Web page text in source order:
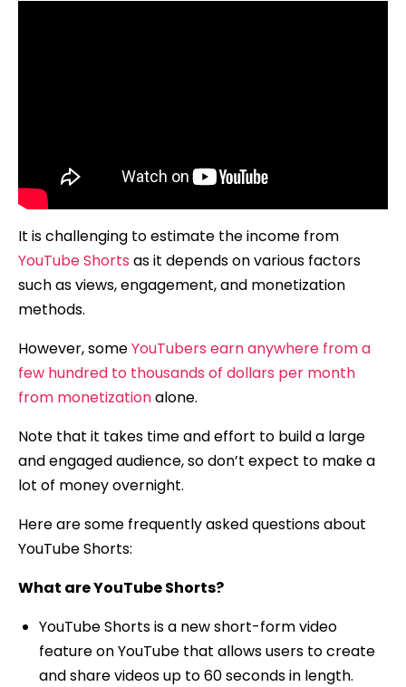
It is challenging to estimate the income from
YouTube Shorts as it depends on various factors
such as views, engagement, and monetization
methods.
However, someYouTubers earn anywhere from a
few hundred to thousands of dollars per month
from monetizationalone.
Note that it takes time and effort to build a large
and engaged audience, so don’t expect to make a
lot of money overnight.
Here are some frequently asked questions about
YouTube Shorts:
What are YouTube Shorts?
YouTube Shorts is a new short-form video
feature on YouTube that allows users to create
and share videos up to 60 seconds in length.